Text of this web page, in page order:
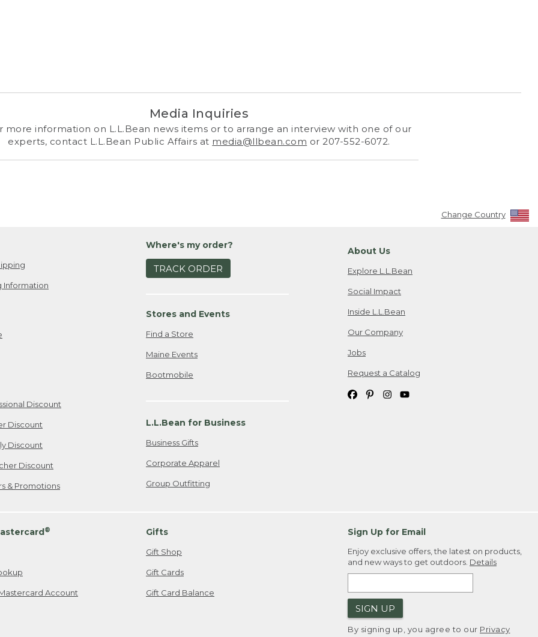
Media Inquiries
more information on L.L.Bean news items or to arrange an interview with one of our
experts, contact L.L.Bean Public Affairs at media@llbean.com or 207-552-6072.
Change Country
Information
Discount
Discount
Discount
Discount
& Promotions
Where's my order?
TRACK ORDER
Stores and Events
Find a Store
Maine Events
Bootmobile
L.L.Bean for Business
Business Gifts
Corporate Apparel
Group Outfitting
About Us
Explore L.L.Bean
Social Impact
Inside L.L.Bean
Our Company
Jobs
Request a Catalog
®
Account
Gifts
Gift Shop
Gift Cards
Gift Card Balance
Sign Up for Email
Enjoy exclusive offers, the latest on products,
and new ways to get outdoors. Details
SIGN UP
By signing up, you agree to our Privacy